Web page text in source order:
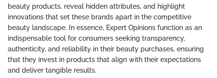
beauty products, reveal hidden attributes, and highlight
innovations that set these brands apart in the competitive
beauty landscape. In essence, Expert Opinions function as an
indispensable tool for consumers seeking transparency,
authenticity, and reliability in their beauty purchases, ensuring
that they invest in products that align with their expectations
and deliver tangible results.